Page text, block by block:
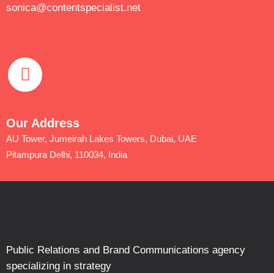
sonica@contentspecialist.net
Our Address
AU Tower, Jumeirah Lakes Towers, Dubai, UAE
Pitampura Delhi, 110034, India
Public Relations and Brand Communications agency
specializing in strategy